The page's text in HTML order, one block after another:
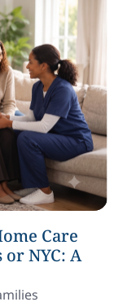
Care
NYC: A